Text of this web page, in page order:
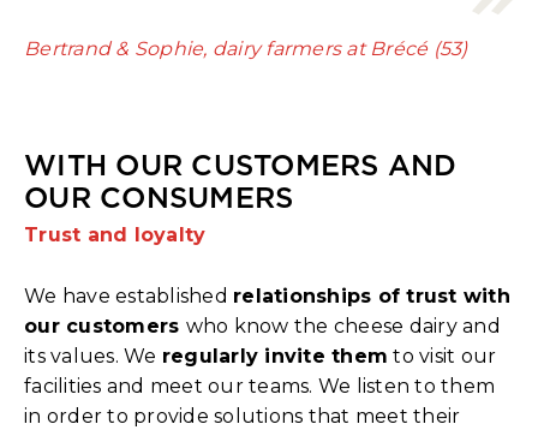
Bertrand & Sophie, dairy farmers at Brécé (53)
WITH OUR CUSTOMERS AND
OUR CONSUMERS
Trust and loyalty
We have established relationships of trust with
our customers who know the cheese dairy and
its values. We regularly invite them to visit our
facilities and meet our teams. We listen to them
in order to provide solutions that meet their